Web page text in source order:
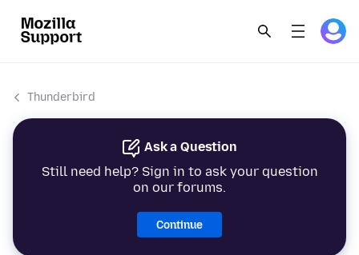
Thunderbird
Ask a Question
Still need help? Sign in to ask your question
on our forums.
Continue